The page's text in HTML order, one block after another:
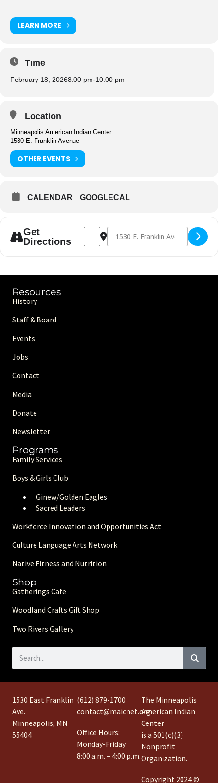
LEARN MORE
Time
February 18, 20268:00 pm-10:00 pm
Location
Minneapolis American Indian Center
1530 E. Franklin Avenue
OTHER EVENTS
CALENDAR GOOGLECAL
Get
Directions
Address - Basketball [HYiR79HDF]
Destination Address - Basketball
Resources
History
Staff & Board
Events
Jobs
Contact
Media
Donate
Newsletter
Programs
Family Services
Boys & Girls Club
Ginew/Golden Eagles
Sacred Leaders
Workforce Innovation and Opportunities Act
Culture Language Arts Network
Native Fitness and Nutrition
Shop
Gatherings Cafe
Woodland Crafts Gift Shop
Two Rivers Gallery
1530 East Franklin
Ave.
Minneapolis, MN
55404
(612) 879-1700
contact@maicnet.org
Office Hours:
Monday-Friday
8:00 a.m. – 4:00 p.m.
The Minneapolis
American Indian
Center
is a 501(c)(3)
Nonprofit
Organization.
Copyright 2024 ©